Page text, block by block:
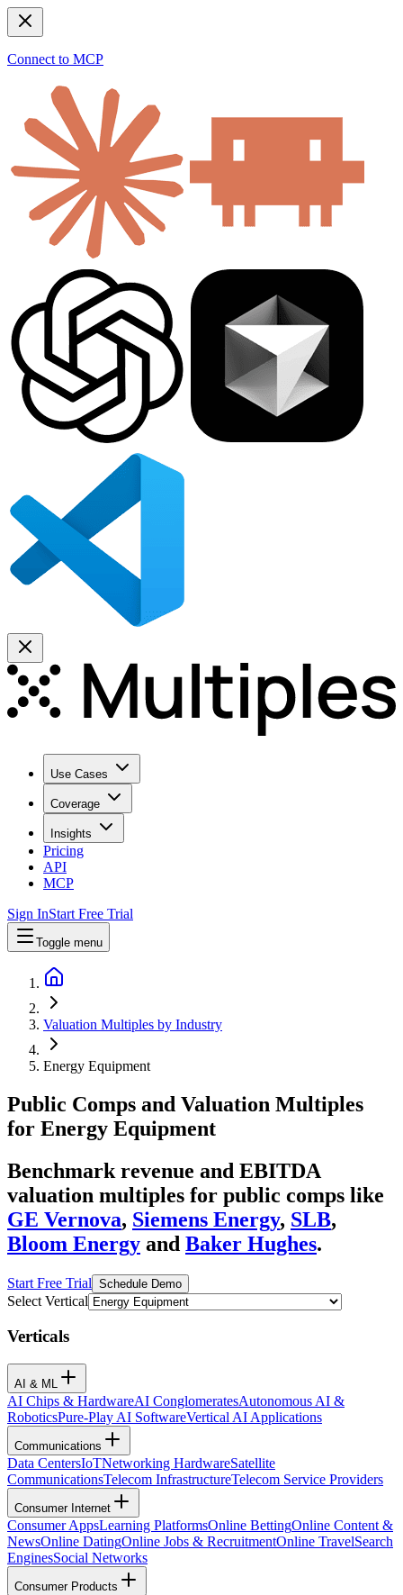
Connect to MCP
Use Cases
Coverage
Insights
Pricing
API
MCP
Sign InStart Free Trial
Toggle menu
Valuation Multiples by Industry
Energy Equipment
Public Comps and Valuation Multiples
for Energy Equipment
Benchmark revenue and EBITDA
valuation multiples for public comps like
GE Vernova, Siemens Energy, SLB,
Bloom Energy and Baker Hughes.
Start Free Trial Schedule Demo
Select Vertical
Verticals
AI & ML
AI Chips & HardwareAI ConglomeratesAutonomous AI &
RoboticsPure-Play AI SoftwareVertical AI Applications
Communications
Data CentersIoTNetworking HardwareSatellite
CommunicationsTelecom InfrastructureTelecom Service Providers
Consumer Internet
Consumer AppsLearning PlatformsOnline BettingOnline Content &
NewsOnline DatingOnline Jobs & RecruitmentOnline TravelSearch
EnginesSocial Networks
Consumer Products